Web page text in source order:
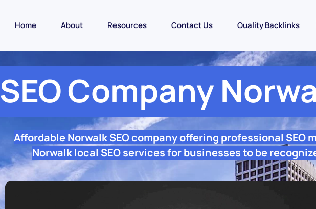
Home About Resources Contact Us Quality Backlinks
SEO Company
Affordable Norwalk SEO company offering professional SEO
Norwalk local SEO services for businesses to be